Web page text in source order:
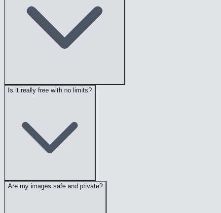
Is it really free with no limits?
Are my images safe and private?